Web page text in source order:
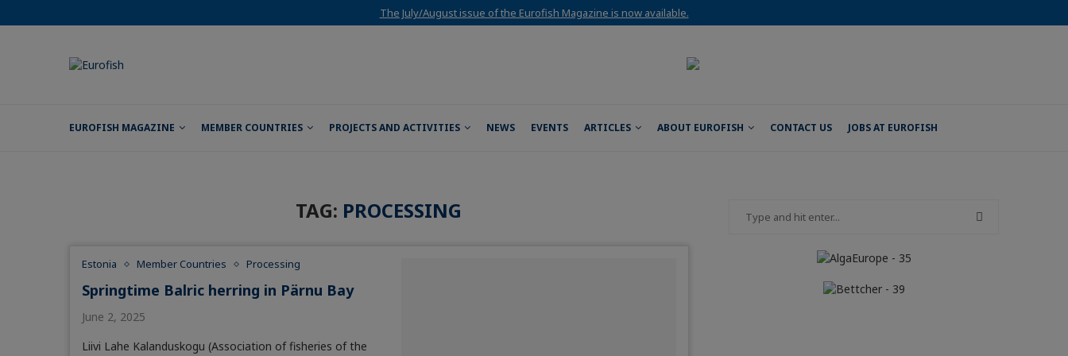
The July/August issue of the Eurofish Magazine is now available.
EUROFISH MAGAZINE MEMBER COUNTRIES PROJECTS AND ACTIVITIES NEWS EVENTS ARTICLES ABOUT EUROFISH CONTACT US JOBS AT EUROFISH
TAG: PROCESSING
Estonia Member Countries Processing
Springtime Balric herring in Pärnu Bay
June 2, 2025
Liivi Lahe Kalanduskogu (Association of fisheries of the